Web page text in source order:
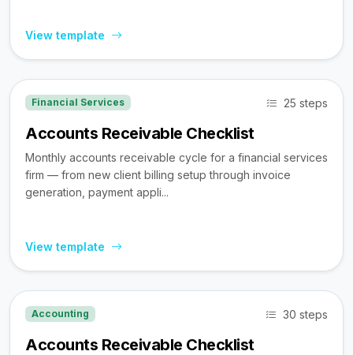
View template
Financial Services 25 steps
Accounts Receivable Checklist
Monthly accounts receivable cycle for a financial services
firm — from new client billing setup through invoice
generation, payment appli...
View template
Accounting 30 steps
Accounts Receivable Checklist